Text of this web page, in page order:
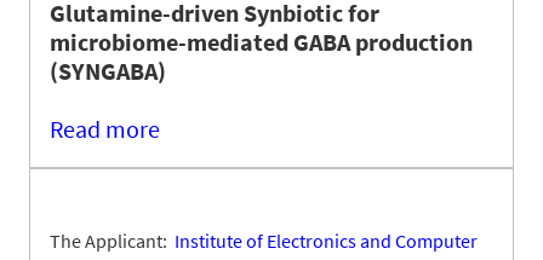
Glutamine-driven Synbiotic for
microbiome-mediated GABA production
(SYNGABA)
Read more
The Applicant: Institute of Electronics and Computer